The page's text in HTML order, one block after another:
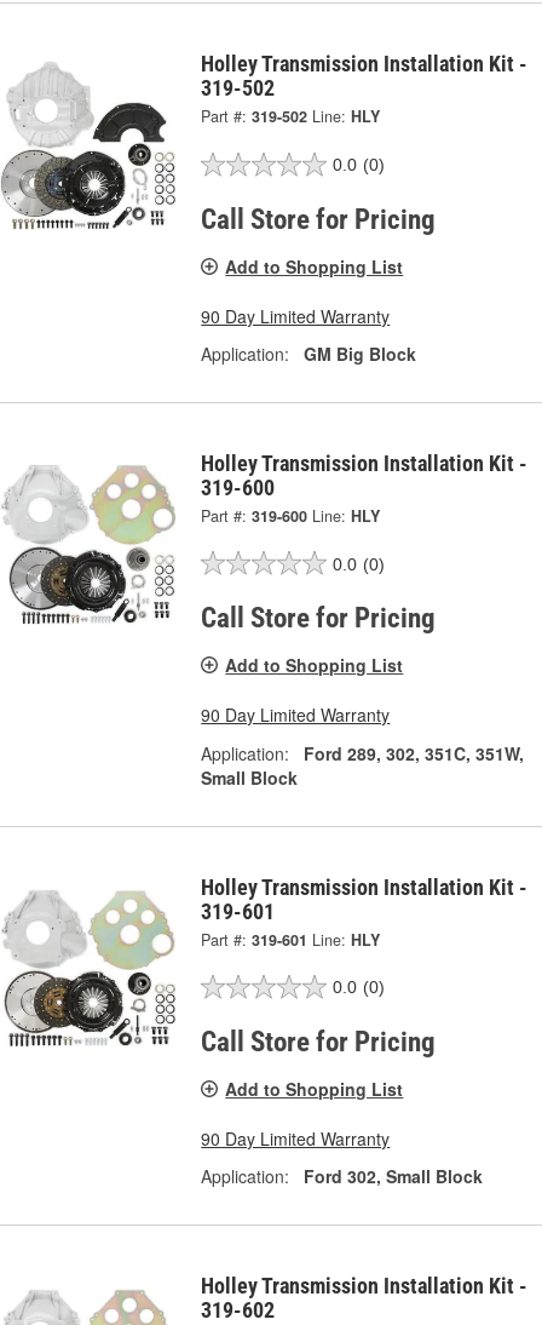
Holley Transmission Installation Kit -
319-502
Part #: 319-502 Line: HLY
0.0 (0)
Call Store for Pricing
Add to Shopping List
90 Day Limited Warranty
Application:
GM Big Block
Holley Transmission Installation Kit -
319-600
Part #: 319-600 Line: HLY
0.0 (0)
Call Store for Pricing
Add to Shopping List
90 Day Limited Warranty
Application:
Ford 289, 302, 351C, 351W,
Small Block
Holley Transmission Installation Kit -
319-601
Part #: 319-601 Line: HLY
0.0 (0)
Call Store for Pricing
Add to Shopping List
90 Day Limited Warranty
Application:
Ford 302, Small Block
Holley Transmission Installation Kit -
319-602